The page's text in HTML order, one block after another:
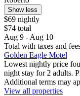
Show less
$69 nightly
$74 total
Aug 9 - Aug 10
Total with taxes and
Golden Eagle Motel
Lowest nightly price
night stay for 2 adults.
Additional terms may
View all properties